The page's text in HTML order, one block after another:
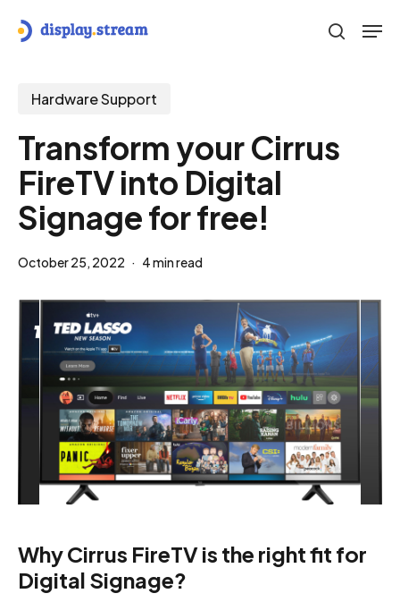
content
search
Hardware Support
Transform your Cirrus
FireTV into Digital
Signage for free!
October 25, 2022 4 min read
Why Cirrus FireTV is the right fit for
Digital Signage?